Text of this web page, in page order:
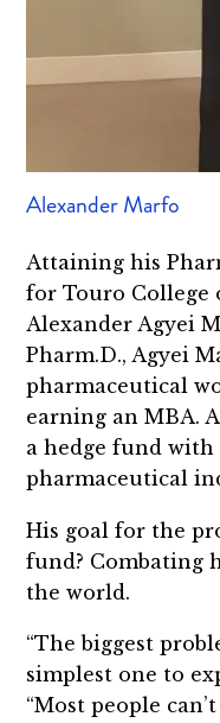
Alexander Marfo
Attaining his
for Touro College
Alexander Agyei
Pharm.D., Agyei
pharmaceutical
earning an MBA.
a hedge fund with
pharmaceutical
His goal for the
fund? Combating
the world.
“The biggest
simplest one to
“Most people